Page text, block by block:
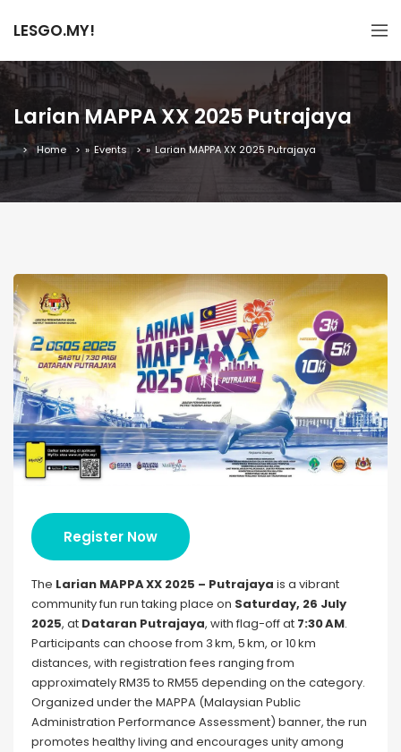
LESGO.MY!
Larian MAPPA XX 2025 Putrajaya
Home » Events » Larian MAPPA XX 2025 Putrajaya
Register Now
The Larian MAPPA XX 2025 – Putrajaya is a vibrant
community fun run taking place on Saturday, 26 July
2025, at Dataran Putrajaya, with flag-off at 7:30 AM.
Participants can choose from 3 km, 5 km, or 10 km
distances, with registration fees ranging from
approximately RM35 to RM55 depending on the category.
Organized under the MAPPA (Malaysian Public
Administration Performance Assessment) banner, the run
promotes healthy living and encourages unity among